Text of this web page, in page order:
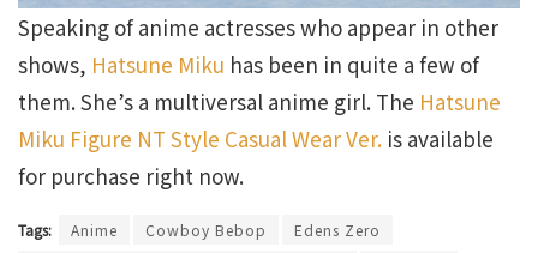
Speaking of anime actresses who appear in other
shows, Hatsune Miku has been in quite a few of
them. She’s a multiversal anime girl. The Hatsune
Miku Figure NT Style Casual Wear Ver. is available
for purchase right now.
Tags: Anime Cowboy Bebop
Edens Zero